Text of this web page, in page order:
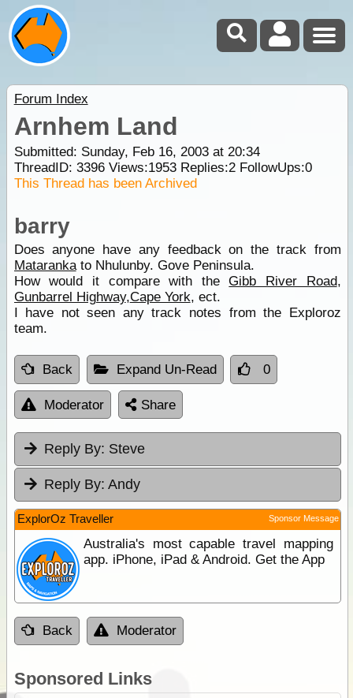
Forum Index
Arnhem Land
Submitted: Sunday, Feb 16, 2003 at 20:34
ThreadID: 3396Views:1953Replies:2FollowUps:0
This Thread has been Archived
barry
Does anyone have any feedback on the track from
Matarankato Nhulunby. Gove Peninsula.
How would it compare with theGibb River Road,
Gunbarrel Highway,Cape York, ect.
I have not seen any track notes from the Exploroz
team.
Back Expand Un-Read 0
Moderator Share
Reply By: Steve
Reply By: Andy
ExplorOz Traveller Sponsor Message
Australia's most capable travel mapping
app. iPhone, iPad & Android. Get the App
Back Moderator
Sponsored Links